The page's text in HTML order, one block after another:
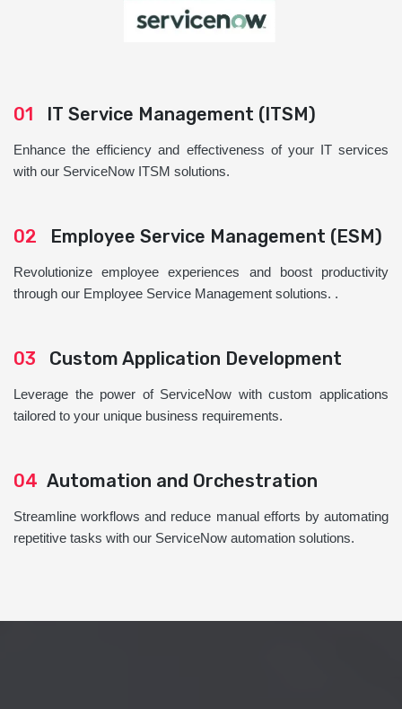
01 IT Service Management (ITSM)
Enhance the efficiency and effectiveness of your IT services
with our ServiceNow ITSM solutions.
02 Employee Service Management (ESM)
Revolutionize employee experiences and boost productivity
through our Employee Service Management solutions. .
03 Custom Application Development
Leverage the power of ServiceNow with custom applications
tailored to your unique business requirements.
04 Automation and Orchestration
Streamline workflows and reduce manual efforts by automating
repetitive tasks with our ServiceNow automation solutions.